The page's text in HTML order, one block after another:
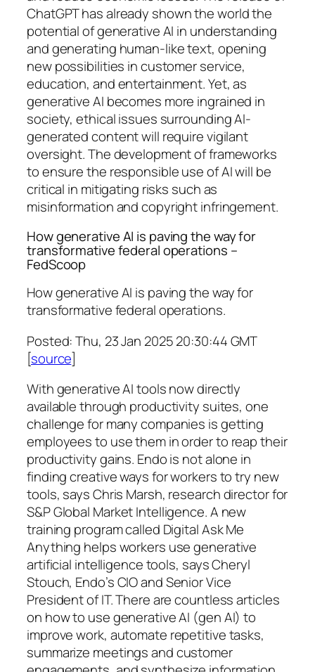
ChatGPT has already shown the world the
potential of generative AI in understanding
and generating human-like text, opening
new possibilities in customer service,
education, and entertainment. Yet, as
generative AI becomes more ingrained in
society, ethical issues surrounding AI-
generated content will require vigilant
oversight. The development of frameworks
to ensure the responsible use of AI will be
critical in mitigating risks such as
misinformation and copyright infringement.
How generative AI is paving the way for
transformative federal operations –
FedScoop
How generative AI is paving the way for
transformative federal operations.
Posted: Thu, 23 Jan 2025 20:30:44 GMT
[source]
With generative AI tools now directly
available through productivity suites, one
challenge for many companies is getting
employees to use them in order to reap their
productivity gains. Endo is not alone in
finding creative ways for workers to try new
tools, says Chris Marsh, research director for
S&P Global Market Intelligence. A new
training program called Digital Ask Me
Anything helps workers use generative
artificial intelligence tools, says Cheryl
Stouch, Endo’s CIO and Senior Vice
President of IT. There are countless articles
on how to use generative AI (gen AI) to
improve work, automate repetitive tasks,
summarize meetings and customer